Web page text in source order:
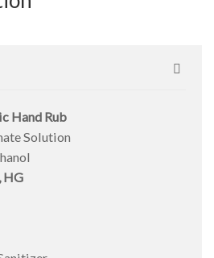
Hand Rub
Solution
HG